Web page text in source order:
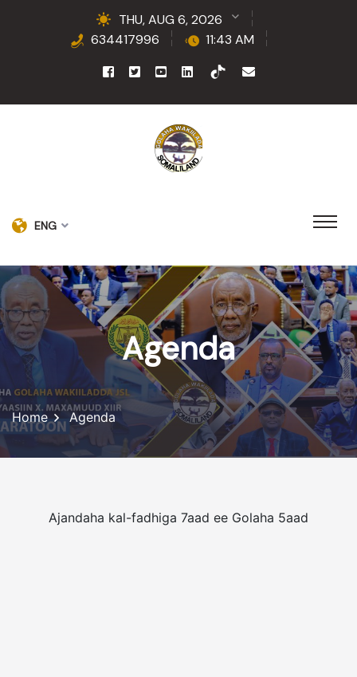
THU, AUG 6, 2026
634417996
11:43 AM
ENG
Agenda
Home Agenda
Ajandaha kal-fadhiga 7aad ee Golaha 5aad